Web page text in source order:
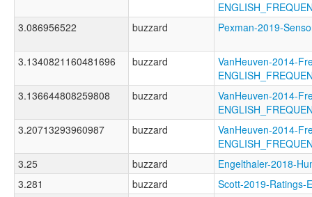
3.086956522
buzzard Pexman-2019-
3.1340821160481696 buzzard
VanHeuven-2014-
3.136644808259808
buzzard
VanHeuven-2014-
3.20713293960987
buzzard
VanHeuven-2014-
3.25
buzzard
Engelthaler-2018-
3.281
buzzard
Scott-2019-Ratings-